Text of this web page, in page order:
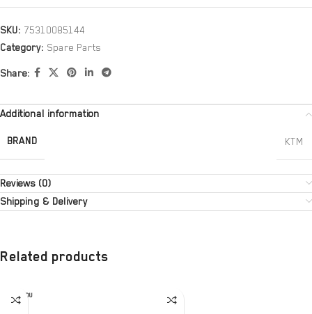
SKU: 75310085144
Category: Spare Parts
Share:
Additional information
BRAND KTM
Reviews (0)
Shipping & Delivery
Related products
SOLD OU
T